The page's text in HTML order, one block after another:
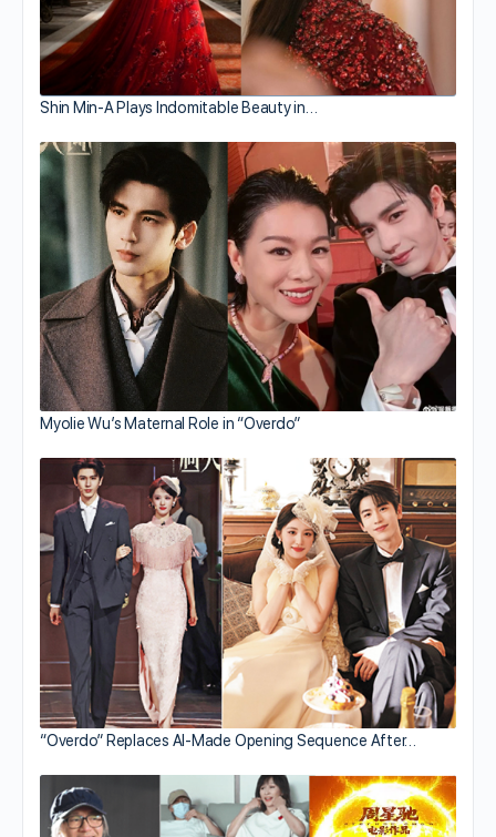
Shin Min-A Plays Indomitable Beauty in…
Myolie Wu’s Maternal Role in “Overdo”
“Overdo” Replaces AI-Made Opening Sequence After…